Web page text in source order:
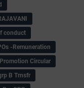
conduct
-Remuneration
Promotion Circular
B Trnsfr